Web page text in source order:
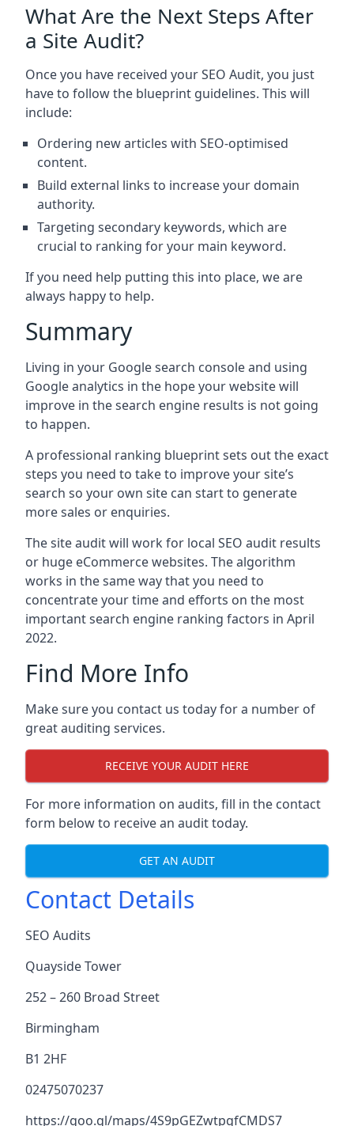
What Are the Next Steps After
a Site Audit?
Once you have received your SEO Audit, you just
have to follow the blueprint guidelines. This will
include:
Ordering new articles with SEO-optimised
content.
Build external links to increase your domain
authority.
Targeting secondary keywords, which are
crucial to ranking for your main keyword.
If you need help putting this into place, we are
always happy to help.
Summary
Living in your Google search console and using
Google analytics in the hope your website will
improve in the search engine results is not going
to happen.
A professional ranking blueprint sets out the exact
steps you need to take to improve your site’s
search so your own site can start to generate
more sales or enquiries.
The site audit will work for local SEO audit results
or huge eCommerce websites. The algorithm
works in the same way that you need to
concentrate your time and efforts on the most
important search engine ranking factors in April
2022.
Find More Info
Make sure you contact us today for a number of
great auditing services.
RECEIVE YOUR AUDIT HERE
For more information on audits, fill in the contact
form below to receive an audit today.
GET AN AUDIT
Contact Details
SEO Audits
Quayside Tower
252 – 260 Broad Street
Birmingham
B1 2HF
02475070237
https://goo.gl/maps/4S9pGEZwtpgfCMDS7